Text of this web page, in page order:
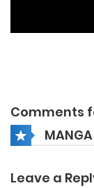
Comments
Leave a